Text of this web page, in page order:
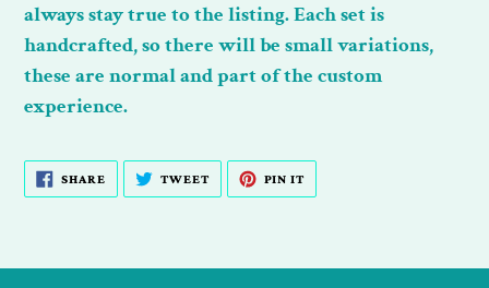
always stay true to the listing. Each set is
handcrafted, so there will be small variations,
these are normal and part of the custom
experience.
SHARESHARE
FACEBOOK
TWEETTWEET
TWITTER
PIN ITPIN
PINTEREST